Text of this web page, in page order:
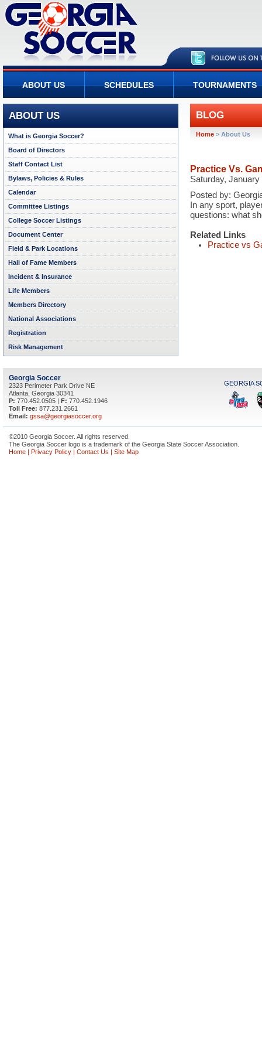
ABOUT US SCHEDULES TOURNAMENTS
ABOUT US
What is Georgia Soccer?
Board of Directors
Staff Contact List
Bylaws, Policies & Rules
Calendar
Committee Listings
College Soccer Listings
Document Center
Field & Park Locations
Hall of Fame Members
Incident & Insurance
Life Members
Members Directory
National Associations
Registration
Risk Management
BLOG
Home > About Us
Practice Vs.
Saturday, January
Posted by:
In any sport,
questions: what
Related Links
Practice vs
Georgia Soccer
2323 Perimeter Park Drive NE
Atlanta Georgia 30341
P: 770.452.0505 | F: 770.452.1946
Toll Free: 877.231.2661
Email: gssa@georgiasoccer.org
GEORGIA
©2010 Georgia Soccer. All rights reserved.
The Georgia Soccer logo is a trademark of the Georgia State Soccer Association.
Home | Privacy Policy | Contact Us | Site Map